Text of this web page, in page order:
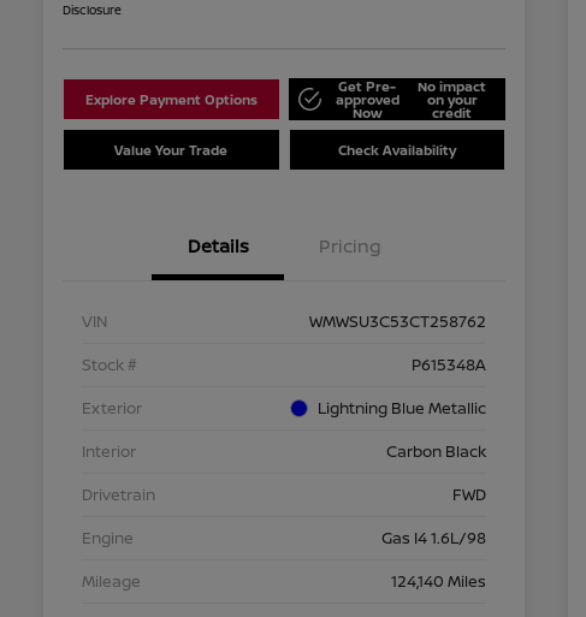
Disclosure
Explore Payment Options
Get Pre-
approved
Now
No impact
on your
credit
Value Your Trade Check Availability
Details Pricing
VIN
WMWSU3C53CT258762
Stock #
P615348A
Exterior
Lightning Blue Metallic
Interior
Carbon Black
Drivetrain
FWD
Engine
Gas I4 1.6L/98
Mileage
124,140 Miles